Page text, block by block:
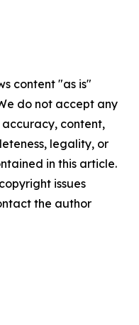
content "as is"
do not accept any
content,
legality, or
in this article.
issues
the author